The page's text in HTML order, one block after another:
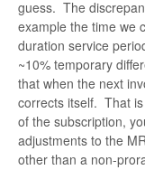
guess. The
example the time we
duration service
~10% temporary
that when the next
corrects itself. That
of the subscription,
adjustments to the
other than a non-